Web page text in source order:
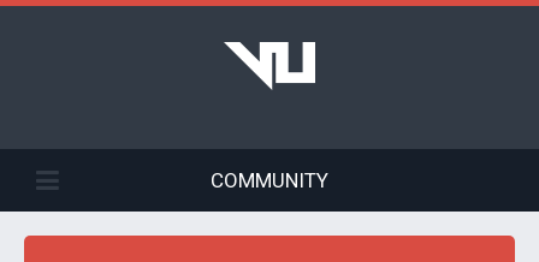
COMMUNITY